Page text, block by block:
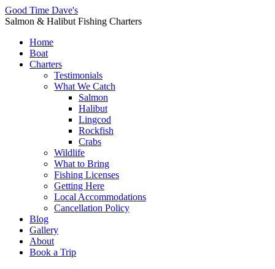
Good Time Dave's
Salmon & Halibut Fishing Charters
Home
Boat
Charters
Testimonials
What We Catch
Salmon
Halibut
Lingcod
Rockfish
Crabs
Wildlife
What to Bring
Fishing Licenses
Getting Here
Local Accommodations
Cancellation Policy
Blog
Gallery
About
Book a Trip